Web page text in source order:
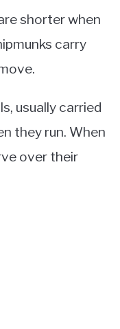
shorter when
carry
usually carried
they run. When
over their